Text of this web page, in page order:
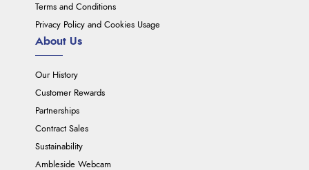
Terms and Conditions
Privacy Policy and Cookies Usage
About Us
Our History
Customer Rewards
Partnerships
Contract Sales
Sustainability
Ambleside Webcam